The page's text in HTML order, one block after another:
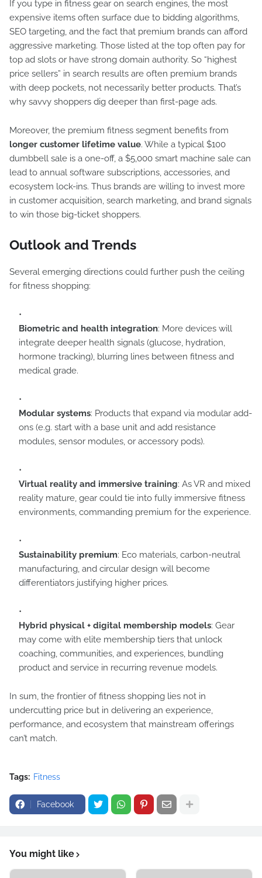
If you type in fitness gear on search engines, the most
expensive items often surface due to bidding algorithms,
SEO targeting, and the fact that premium brands can afford
aggressive marketing. Those listed at the top often pay for
top ad slots or have strong domain authority. So “highest
price sellers” in search results are often premium brands
with deep pockets, not necessarily better products. That’s
why savvy shoppers dig deeper than first-page ads.
Moreover, the premium fitness segment benefits from
longer customer lifetime value. While a typical $100
dumbbell sale is a one-off, a $5,000 smart machine sale can
lead to annual software subscriptions, accessories, and
ecosystem lock-ins. Thus brands are willing to invest more
in customer acquisition, search marketing, and brand signals
to win those big-ticket shoppers.
Outlook and Trends
Several emerging directions could further push the ceiling
for fitness shopping:
Biometric and health integration: More devices will
integrate deeper health signals (glucose, hydration,
hormone tracking), blurring lines between fitness and
medical grade.
Modular systems: Products that expand via modular add-
ons (e.g. start with a base unit and add resistance
modules, sensor modules, or accessory pods).
Virtual reality and immersive training: As VR and mixed
reality mature, gear could tie into fully immersive fitness
environments, commanding premium for the experience.
Sustainability premium: Eco materials, carbon-neutral
manufacturing, and circular design will become
differentiators justifying higher prices.
Hybrid physical + digital membership models: Gear
may come with elite membership tiers that unlock
coaching, communities, and experiences, bundling
product and service in recurring revenue models.
In sum, the frontier of fitness shopping lies not in
undercutting price but in delivering an experience,
performance, and ecosystem that mainstream offerings
can’t match.
Tags: Fitness
Facebook
You might like